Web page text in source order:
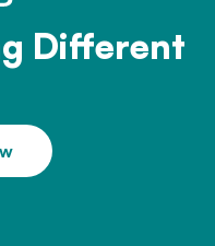
Different